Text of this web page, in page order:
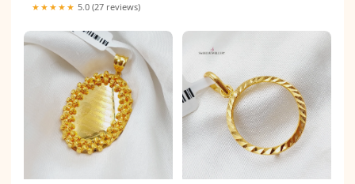
★★★★★ 5.0 (27 reviews)